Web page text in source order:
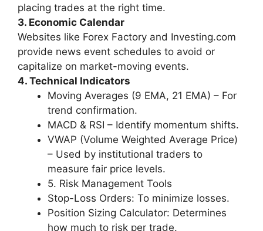
placing trades at the right time.
3. Economic Calendar
Websites like Forex Factory and Investing.com
provide news event schedules to avoid or
capitalize on market-moving events.
4. Technical Indicators
Moving Averages (9 EMA, 21 EMA) – For
trend confirmation.
MACD & RSI – Identify momentum shifts.
VWAP (Volume Weighted Average Price)
– Used by institutional traders to
measure fair price levels.
5. Risk Management Tools
Stop-Loss Orders: To minimize losses.
Position Sizing Calculator: Determines
how much to risk per trade.